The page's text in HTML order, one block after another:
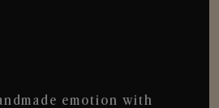
emotion with